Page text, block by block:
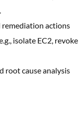
actions
isolate EC2, revoke
root cause analysis